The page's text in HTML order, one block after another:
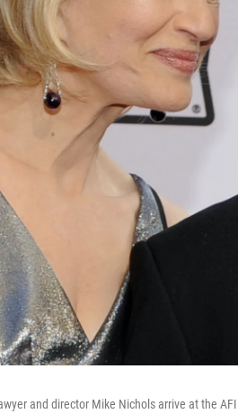
and director Mike Nichols arrive at the